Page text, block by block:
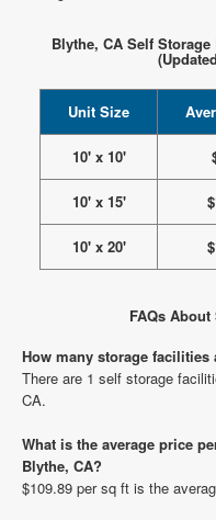
Blythe, CA Self
Unit Size
10' x 10'
10' x 15'
10' x 20'
FAQs
How many storage facilities
There are 1 self storage
CA.
What is the average price
Blythe, CA?
$109.89 per sq ft is the